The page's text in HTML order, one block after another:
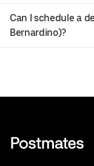
Can I schedule a
Bernardino)?